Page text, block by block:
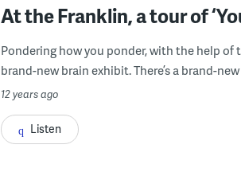
At the Franklin, a tour of
Pondering how you ponder, with the help of
brand-new brain exhibit. There’s a brand-
12 years ago
Listen